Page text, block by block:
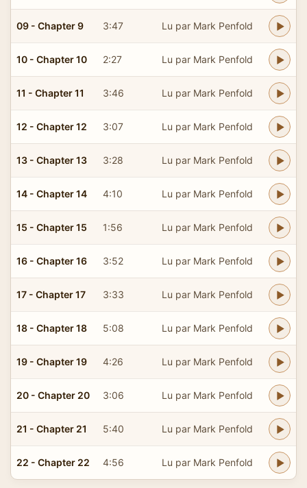
09 - Chapter 9 3:47 Lu par Mark Penfold
10 - Chapter 10 2:27 Lu par Mark Penfold
11 - Chapter 11 3:46 Lu par Mark Penfold
12 - Chapter 12 3:07 Lu par Mark Penfold
13 - Chapter 13 3:28 Lu par Mark Penfold
14 - Chapter 14 4:10 Lu par Mark Penfold
15 - Chapter 15 1:56 Lu par Mark Penfold
16 - Chapter 16 3:52 Lu par Mark Penfold
17 - Chapter 17 3:33 Lu par Mark Penfold
18 - Chapter 18 5:08 Lu par Mark Penfold
19 - Chapter 19 4:26 Lu par Mark Penfold
20 - Chapter 20 3:06 Lu par Mark Penfold
21 - Chapter 21 5:40 Lu par Mark Penfold
22 - Chapter 22 4:56 Lu par Mark Penfold